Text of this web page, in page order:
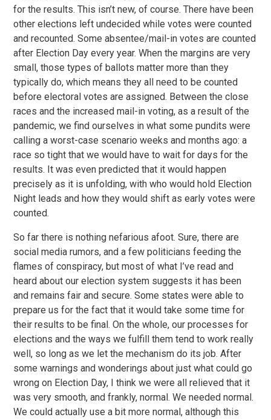
for the results. This isn’t new, of course. There have been
other elections left undecided while votes were counted
and recounted. Some absentee/mail-in votes are counted
after Election Day every year. When the margins are very
small, those types of ballots matter more than they
typically do, which means they all need to be counted
before electoral votes are assigned. Between the close
races and the increased mail-in voting, as a result of the
pandemic, we find ourselves in what some pundits were
calling a worst-case scenario weeks and months ago: a
race so tight that we would have to wait for days for the
results. It was even predicted that it would happen
precisely as it is unfolding, with who would hold Election
Night leads and how they would shift as early votes were
counted.
So far there is nothing nefarious afoot. Sure, there are
social media rumors, and a few politicians feeding the
flames of conspiracy, but most of what I’ve read and
heard about our election system suggests it has been
and remains fair and secure. Some states were able to
prepare us for the fact that it would take some time for
their results to be final. On the whole, our processes for
elections and the ways we fulfill them tend to work really
well, so long as we let the mechanism do its job. After
some warnings and wonderings about just what could go
wrong on Election Day, I think we were all relieved that it
was very smooth, and frankly, normal. We needed normal.
We could actually use a bit more normal, although this